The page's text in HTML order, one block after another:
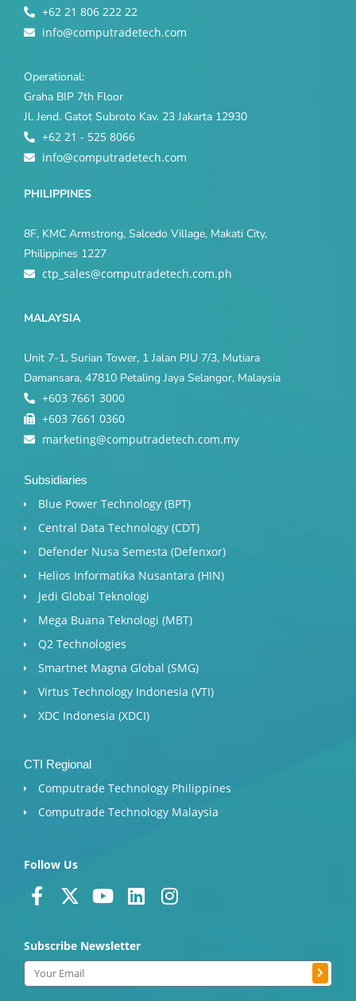
+62 21 806 222 22
info@computradetech.com
Operational:
Graha BIP 7th Floor
Jl. Jend. Gatot Subroto Kav. 23 Jakarta 12930
+62 21 - 525 8066
info@computradetech.com
PHILIPPINES
8F, KMC Armstrong, Salcedo Village, Makati City,
Philippines 1227
ctp_sales@computradetech.com.ph
MALAYSIA
Unit 7-1, Surian Tower, 1 Jalan PJU 7/3, Mutiara
Damansara, 47810 Petaling Jaya Selangor, Malaysia
+603 7661 3000
+603 7661 0360
marketing@computradetech.com.my
Subsidiaries
Blue Power Technology (BPT)​
Central Data Technology (CDT)
Defender Nusa Semesta (Defenxor)
Helios Informatika Nusantara (HIN)
Jedi Global Teknologi
Mega Buana Teknologi (MBT)
Q2 Technologies
Smartnet Magna Global (SMG)
Virtus Technology Indonesia (VTI)
XDC Indonesia (XDCI)
CTI Regional
Computrade Technology Philippines
Computrade Technology Malaysia
Follow Us
F
a
e
b
o
X
w
i
t
Y
t
b
L
i
k
d
I
n
g
Subscribe Newsletter
Email Submit